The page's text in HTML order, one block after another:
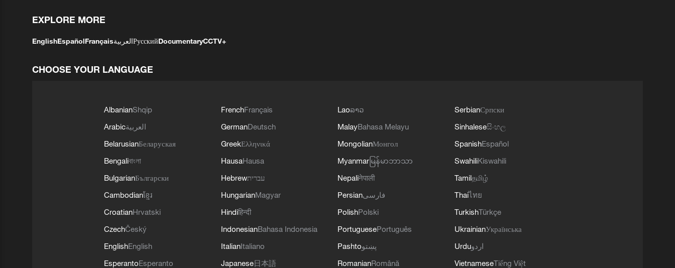
EXPLORE MORE
EnglishEspañolFrançaisالعربيةРусскийDocumentaryCCTV+
CHOOSE YOUR LANGUAGE
AlbanianShqip
Arabicالعربية
BelarusianБеларуская
Bengaliবাংলা
BulgarianБългарски
Cambodianខ្មែរ
CroatianHrvatski
CzechČeský
EnglishEnglish
EsperantoEsperanto
FrenchFrançais
GermanDeutsch
GreekΕλληνικά
HausaHausa
Hebrewעברית
HungarianMagyar
Hindiहिन्दी
IndonesianBahasa Indonesia
ItalianItaliano
Japanese日本語
Laoລາວ
MalayBahasa Melayu
MongolianМонгол
Myanmar မြန်မာဘာသာ
Nepaliनेपाली
Persianفارسی
PolishPolski
PortuguesePortuguês
Pashtoپښتو
RomanianRomână
SerbianСрпски
Sinhaleseසිංහල
SpanishEspañol
SwahiliKiswahili
Tamilதமிழ்
Thaiไทย
TurkishTürkçe
UkrainianУкраїнська
Urduاردو
VietnameseTiếng Việt